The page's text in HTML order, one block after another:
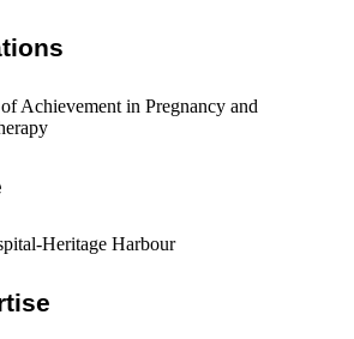
Achievement in Pregnancy and
Heritage Harbour